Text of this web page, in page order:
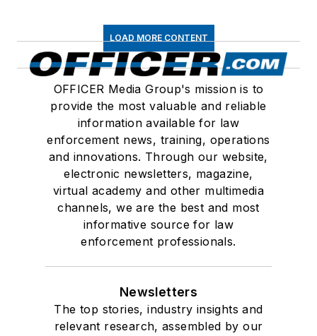
LOAD MORE CONTENT
OFFICER Media Group's mission is to
provide the most valuable and reliable
information available for law
enforcement news, training, operations
and innovations. Through our website,
electronic newsletters, magazine,
virtual academy and other multimedia
channels, we are the best and most
informative source for law
enforcement professionals.
Newsletters
The top stories, industry insights and
relevant research, assembled by our